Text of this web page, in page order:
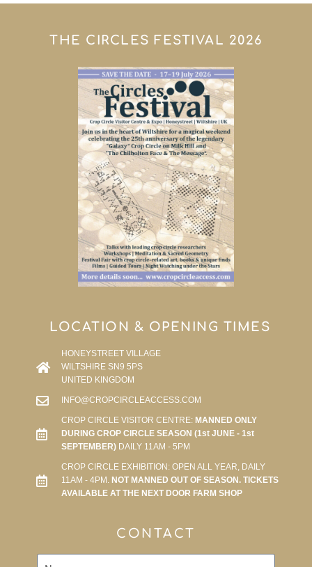
THE CIRCLES FESTIVAL 2026
LOCATION & OPENING TIMES
HONEYSTREET VILLAGE
WILTSHIRE SN9 5PS
UNITED KINGDOM
INFO@CROPCIRCLEACCESS.COM
CROP CIRCLE VISITOR CENTRE:MANNED ONLY
DURING CROP CIRCLE SEASON (1st JUNE - 1st
SEPTEMBER)DAILY 11AM - 5PM
CROP CIRCLE EXHIBITION: OPEN ALL YEAR, DAILY
11AM - 4PM. NOT MANNED OUT OF SEASON. TICKETS
AVAILABLE AT THE NEXT DOOR FARM SHOP
CONTACT